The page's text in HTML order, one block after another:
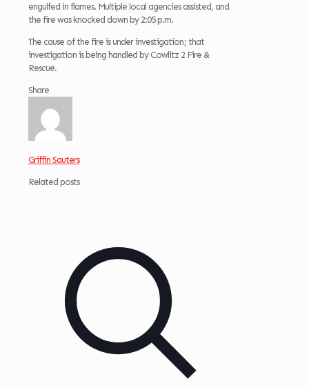
engulfed in flames. Multiple local agencies assisted, and
the fire was knocked down by 2:05 p.m.
The cause of the fire is under investigation; that
investigation is being handled by Cowlitz 2 Fire &
Rescue.
Share
Griffin Sauters
Related posts